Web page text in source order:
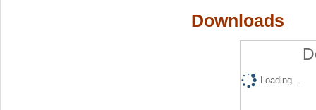
Downloads
Loading...